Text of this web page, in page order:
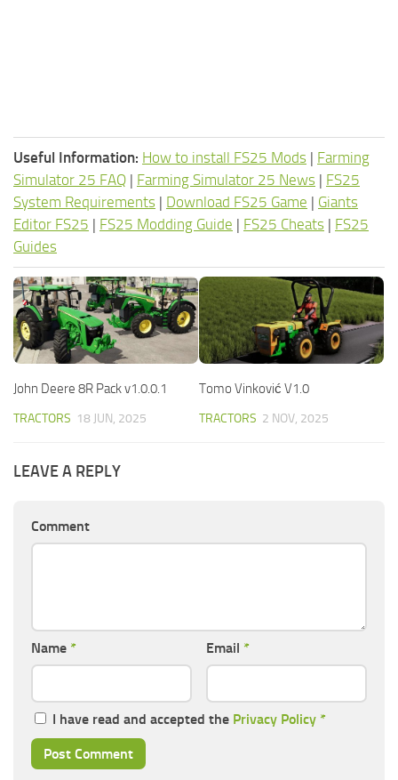
Useful Information: How to install FS25 Mods | Farming
Simulator 25 FAQ | Farming Simulator 25 News | FS25
System Requirements | Download FS25 Game | Giants
Editor FS25 | FS25 Modding Guide | FS25 Cheats | FS25
Guides
John Deere 8R Pack v1.0.0.1
TRACTORS 18 JUN, 2025
Tomo Vinković V1.0
TRACTORS 2 NOV, 2025
LEAVE A REPLY
Comment
Name * Email *
I have read and accepted the Privacy Policy *